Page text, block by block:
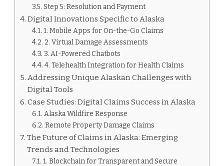
Step 5: Resolution and Payment
Digital Innovations Specific to Alaska
1. Mobile Apps for On-the-Go Claims
2. Virtual Damage Assessments
3. AI-Powered Chatbots
4. Telehealth Integration for Health Claims
Addressing Unique Alaskan Challenges with
Digital Tools
Case Studies: Digital Claims Success in Alaska
Alaska Wildfire Response
Remote Property Damage Claims
The Future of Claims in Alaska: Emerging
Trends and Technologies
1. Blockchain for Transparent and Secure